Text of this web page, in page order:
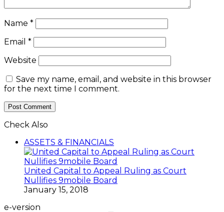
Name *
Email *
Website
Save my name, email, and website in this browser
for the next time I comment.
Check Also
ASSETS & FINANCIALS
United Capital to Appeal Ruling as Court
Nullifies 9mobile Board
January 15, 2018
e-version